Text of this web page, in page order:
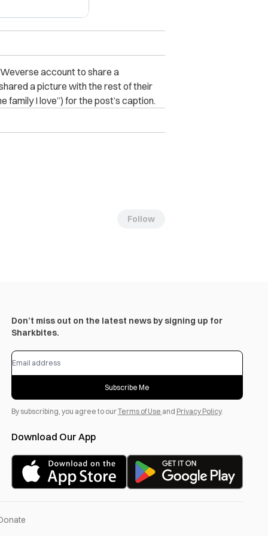
account to share a
a picture with the rest of their
(”The family I love”) for the post’s caption.
Follow
Don’t miss out on the latest news by signing up for
Sharkbites.
Subscribe Me
By subscribing, you agree to ourTerms of Use and Privacy Policy.
Download Our App